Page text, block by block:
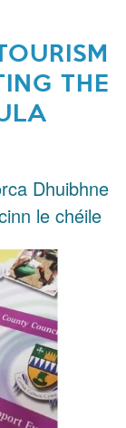
THE
Dhuibhne
le chéile